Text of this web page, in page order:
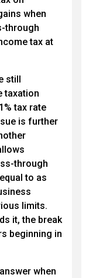
when
through
tax at
still
taxation
tax rate
is further
through
to as
limits.
it, the break
beginning in
when